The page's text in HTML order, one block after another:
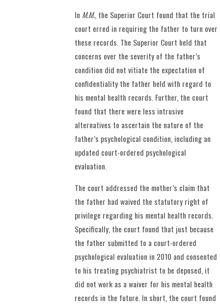
In M.M., the Superior Court found that the trial
court erred in requiring the father to turn over
these records. The Superior Court held that
concerns over the severity of the father’s
condition did not vitiate the expectation of
confidentiality the father held with regard to
his mental health records. Further, the court
found that there were less intrusive
alternatives to ascertain the nature of the
father’s psychological condition, including an
updated court-ordered psychological
evaluation.
The court addressed the mother’s claim that
the father had waived the statutory right of
privilege regarding his mental health records.
Specifically, the court found that just because
the father submitted to a court-ordered
psychological evaluation in 2010 and consented
to his treating psychiatrist to be deposed, it
did not work as a waiver for his mental health
records in the future. In short, the court found